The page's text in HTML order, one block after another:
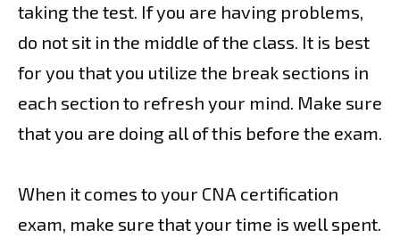
taking the test. If you are having problems,
do not sit in the middle of the class. It is best
for you that you utilize the break sections in
each section to refresh your mind. Make sure
that you are doing all of this before the exam.
When it comes to your CNA certification
exam, make sure that your time is well spent.